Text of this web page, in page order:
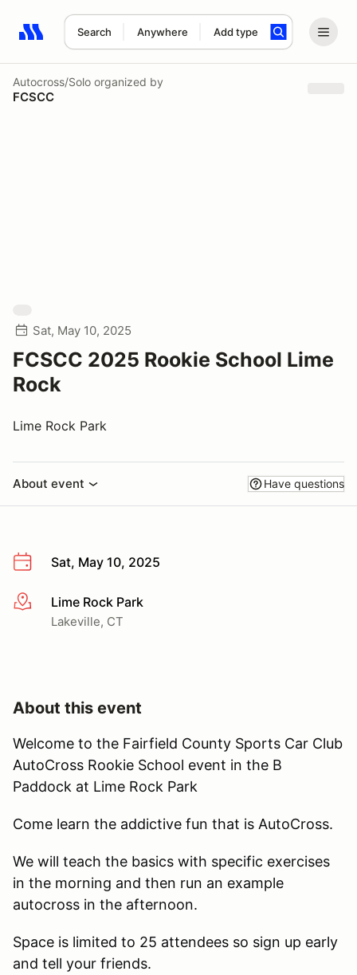
Search Anywhere Add type
Search results: No search term
Autocross/Solo organized by
FCSCC
Sat, May 10, 2025
FCSCC 2025 Rookie School Lime
Rock
Lime Rock Park
About event Have questions
Sat, May 10, 2025
More infoLime Rock Park
Lakeville, CT
About this event
Welcome to the Fairfield County Sports Car Club
AutoCross Rookie School event in the B
Paddock at Lime Rock Park
Come learn the addictive fun that is AutoCross.
We will teach the basics with specific exercises
in the morning and then run an example
autocross in the afternoon.
Space is limited to 25 attendees so sign up early
and tell your friends.